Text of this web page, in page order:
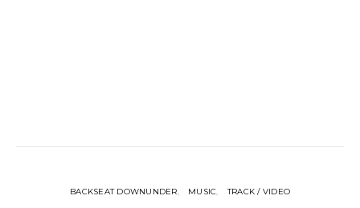
BACKSEAT DOWNUNDER MUSIC TRACK / VIDEO